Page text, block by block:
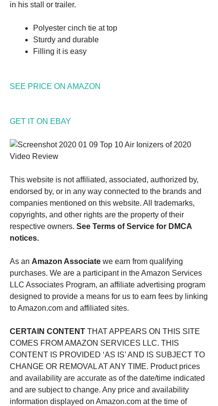
in his stall or trailer.
Polyester cinch tie at top
Sturdy and durable
Filling it is easy
SEE PRICE ON AMAZON
GET IT ON EBAY
This website is not affiliated, associated, authorized by,
endorsed by, or in any way connected to the brands and
companies mentioned on this website. All trademarks,
copyrights, and other rights are the property of their
respective owners. See Terms of Service for DMCA
notices.
As an Amazon Associate we earn from qualifying
purchases. We are a participant in the Amazon Services
LLC Associates Program, an affiliate advertising program
designed to provide a means for us to earn fees by linking
to Amazon.com and affiliated sites.
CERTAIN CONTENT THAT APPEARS ON THIS SITE
COMES FROM AMAZON SERVICES LLC. THIS
CONTENT IS PROVIDED ‘AS IS’ AND IS SUBJECT TO
CHANGE OR REMOVAL AT ANY TIME. Product prices
and availability are accurate as of the date/time indicated
and are subject to change. Any price and availability
information displayed on Amazon.com at the time of